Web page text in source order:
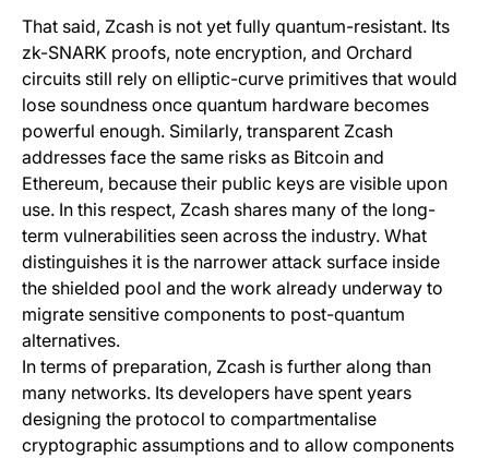
That said, Zcash is not yet fully quantum-resistant. Its
zk-SNARK proofs, note encryption, and Orchard
circuits still rely on elliptic-curve primitives that would
lose soundness once quantum hardware becomes
powerful enough. Similarly, transparent Zcash
addresses face the same risks as Bitcoin and
Ethereum, because their public keys are visible upon
use. In this respect, Zcash shares many of the long-
term vulnerabilities seen across the industry. What
distinguishes it is the narrower attack surface inside
the shielded pool and the work already underway to
migrate sensitive components to post-quantum
alternatives.
In terms of preparation, Zcash is further along than
many networks. Its developers have spent years
designing the protocol to compartmentalise
cryptographic assumptions and to allow components